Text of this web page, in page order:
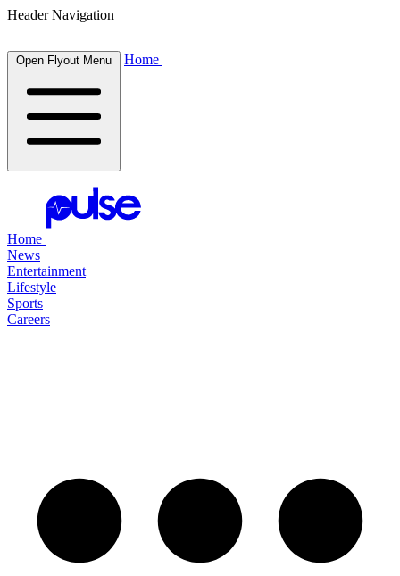
Header Navigation
Open Flyout Menu Home
Home
News
Entertainment
Lifestyle
Sports
Careers